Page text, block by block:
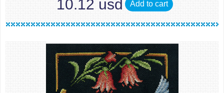
10.12 usd Add to cart